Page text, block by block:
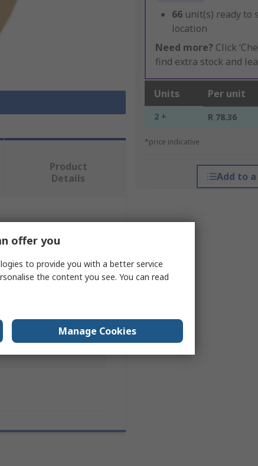
66 unit(s) ready to
location
Need more? Click
find extra stock and
Units Per unit
2 + R 78.36
*price indicative
Add to
Product
Details
offer you
to provide you with a better service
the content you see. You can read
Manage Cookies